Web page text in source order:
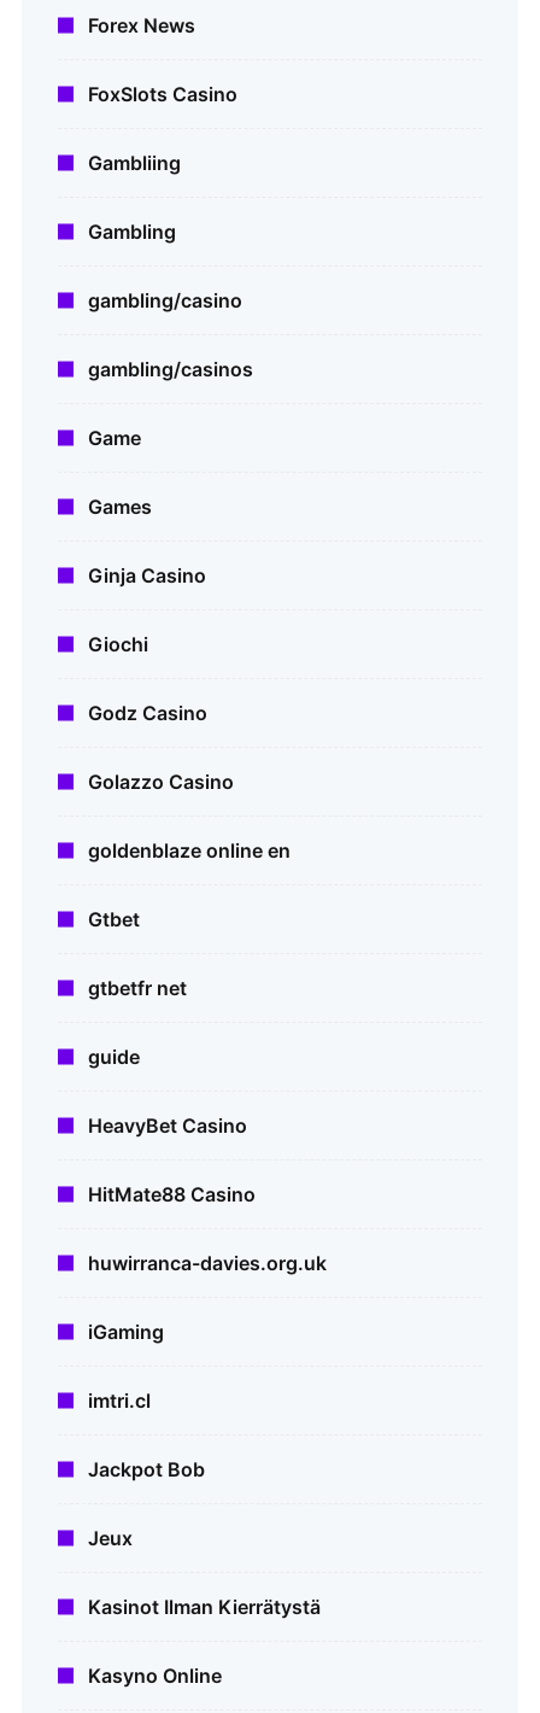
Forex News
FoxSlots Casino
Gambliing
Gambling
gambling/casino
gambling/casinos
Game
Games
Ginja Casino
Giochi
Godz Casino
Golazzo Casino
goldenblaze online en
Gtbet
gtbetfr net
guide
HeavyBet Casino
HitMate88 Casino
huwirranca-davies.org.uk
iGaming
imtri.cl
Jackpot Bob
Jeux
Kasinot Ilman Kierrätystä
Kasyno Online